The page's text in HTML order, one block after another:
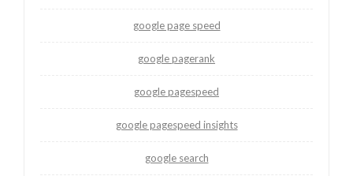
google page speed
google pagerank
google pagespeed
google pagespeed insights
google search